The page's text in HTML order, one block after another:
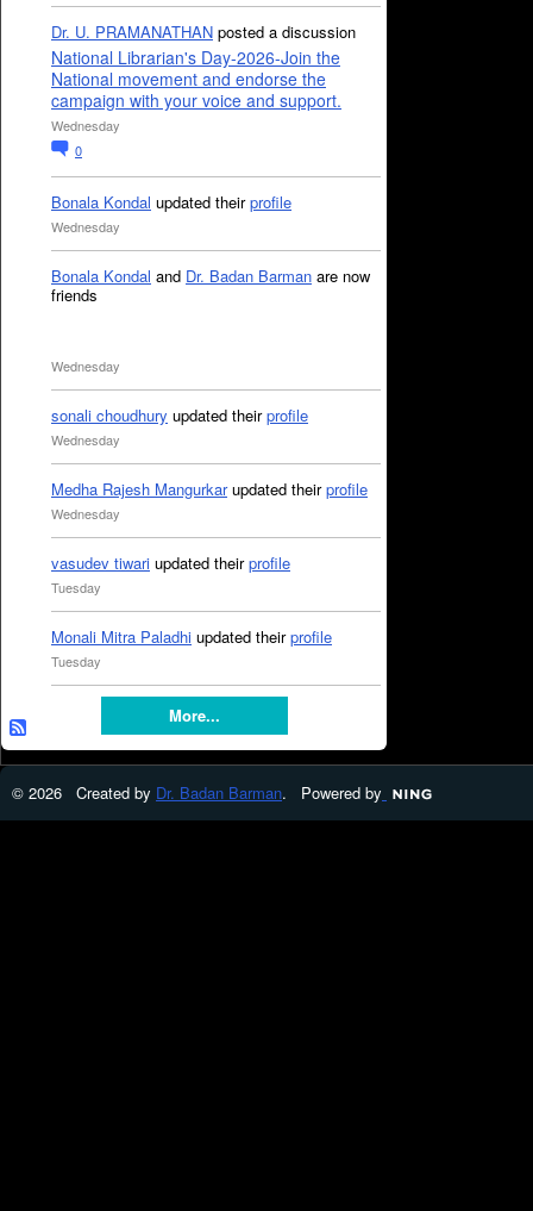
Dr. U. PRAMANATHAN posted a discussion
National Librarian's Day-2026-Join the
National movement and endorse the
campaign with your voice and support.
Wednesday
0
Bonala Kondal updated theirprofile
Wednesday
Bonala Kondal and Dr. Badan Barman are now
friends
Wednesday
sonali choudhury updated theirprofile
Wednesday
Medha Rajesh Mangurkarupdated theirprofile
Wednesday
vasudev tiwari updated theirprofile
Tuesday
Monali Mitra Paladhi updated theirprofile
Tuesday
More...
© 2026 Created by Dr. Badan Barman. Powered by